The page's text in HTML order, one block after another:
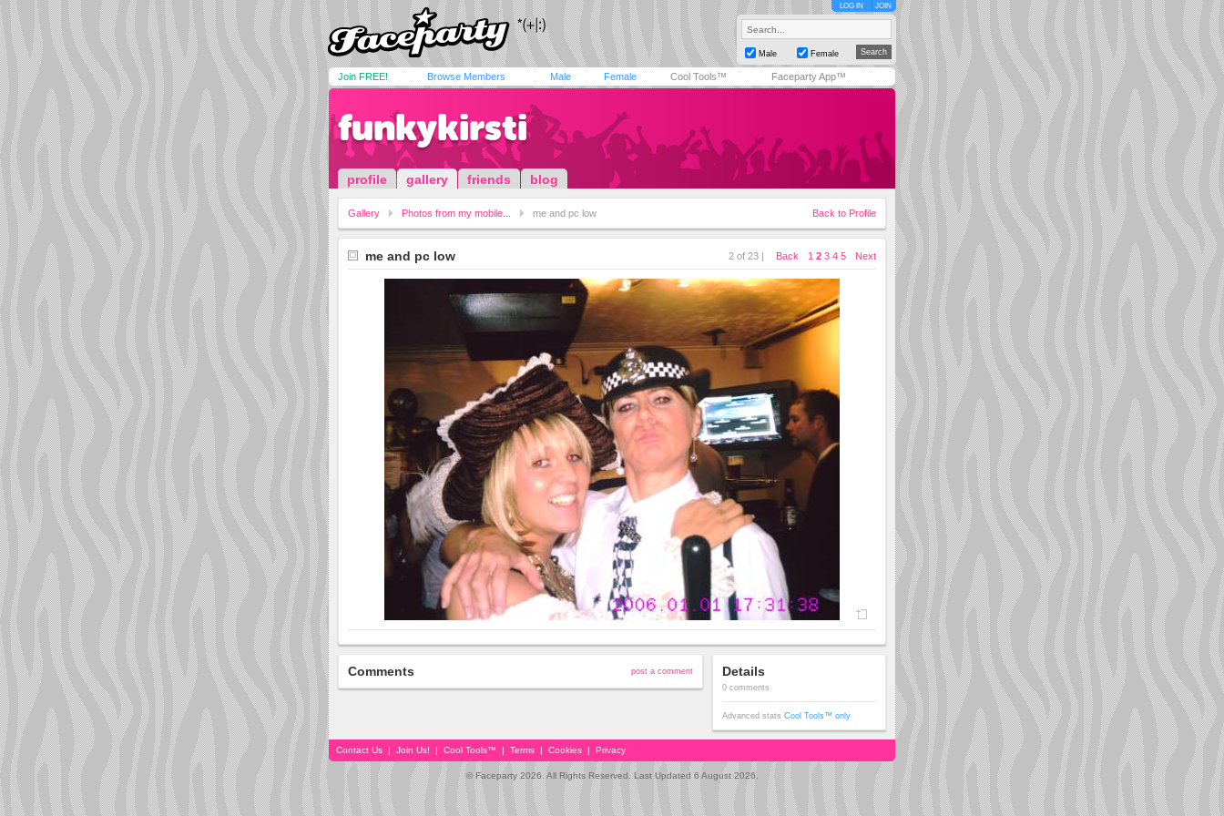
LOG IN JOIN
Male Female
Join FREE! Browse Members Male Female Cool Tools™ Faceparty App™
funkykirsti
profile gallery friends blog
Gallery Photos from my mobile... me and pc low Back to Profile
me and pc low 2 of 23 | Back 1 2 3 4 5 Next
Comments post a comment Details
0 comments
Advanced stats Cool Tools™ only
Contact Us | Join Us! | Cool Tools™ | Terms | Cookies | Privacy
© Faceparty 2026. All Rights Reserved. Last Updated 6 August 2026.